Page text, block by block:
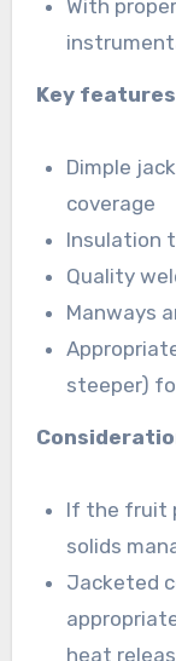
With
Key
Dimple
coverage
Insulation
Quality
Manways
steeper)
If the fruit
solids
Jacketed
heat